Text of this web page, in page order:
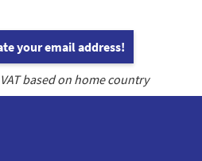
your email address!
based on home country